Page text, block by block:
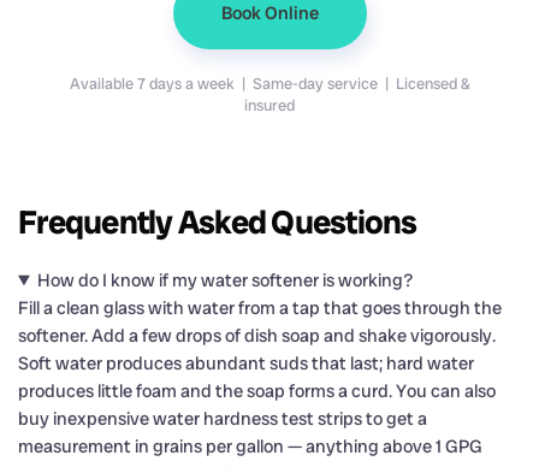
Book Online
Available 7 days a week | Same-day service | Licensed &
insured
Frequently Asked Questions
How do I know if my water softener is working?
Fill a clean glass with water from a tap that goes through the
softener. Add a few drops of dish soap and shake vigorously.
Soft water produces abundant suds that last; hard water
produces little foam and the soap forms a curd. You can also
buy inexpensive water hardness test strips to get a
measurement in grains per gallon — anything above 1 GPG